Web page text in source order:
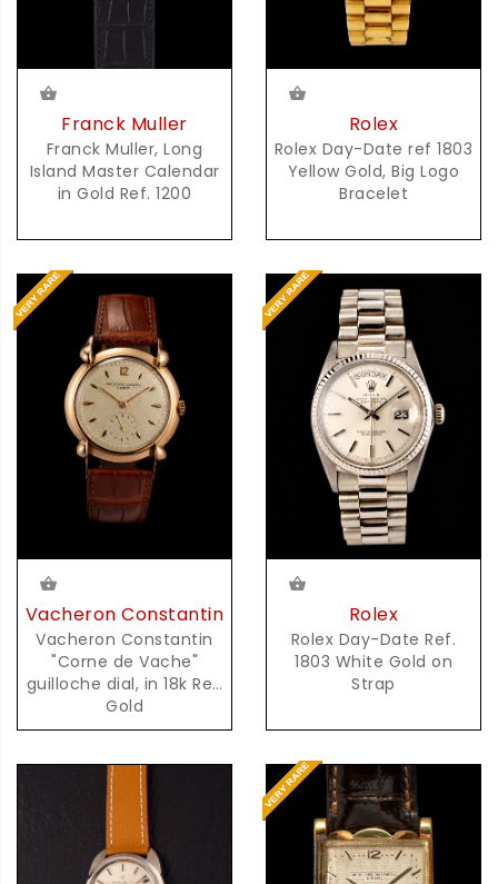
Franck Muller
Franck Muller, Long
Island Master Calendar
in Gold Ref. 1200
Rolex
Rolex Day-Date ref 1803
Yellow Gold, Big Logo
Bracelet
Vacheron Constantin
Vacheron Constantin
"Corne de Vache"
guilloche dial, in 18k Red
Gold
Rolex
Rolex Day-Date Ref.
1803 White Gold on
Strap